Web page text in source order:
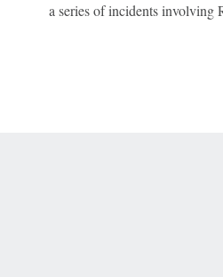
a series of incidents involving